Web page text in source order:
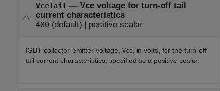
VceTail — Vce voltage for turn-off tail
current characteristics
400 (default) | positive scalar
IGBT collector-emitter voltage, Vce , in volts, for the turn-off
tail current characteristics, specified as a positive scalar.